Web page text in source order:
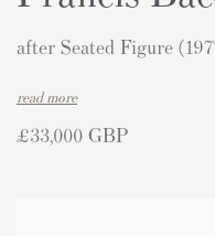
after Seated Figure
read more
£33,000 GBP